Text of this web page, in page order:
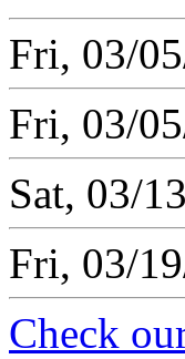
Fri, 03/
Fri, 03/
Sat, 03/
Fri, 03/
Check